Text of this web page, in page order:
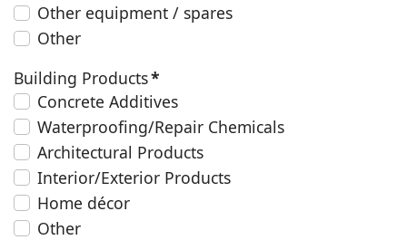
Other equipment / spares
Other
Building Products*
Concrete Additives
Waterproofing/Repair Chemicals
Architectural Products
Interior/Exterior Products
Home décor
Other